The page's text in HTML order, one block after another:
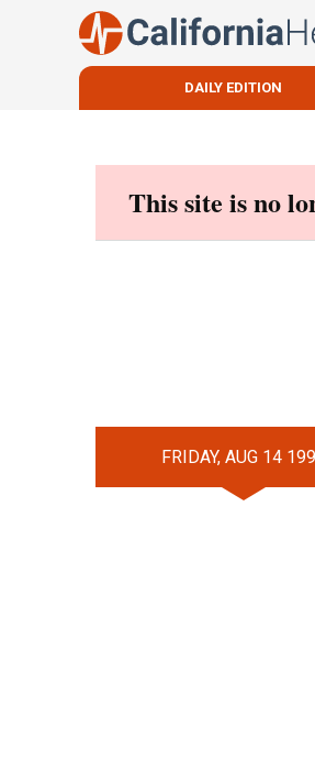
DAILY EDITION
This site is no
FRIDAY, AUG 14